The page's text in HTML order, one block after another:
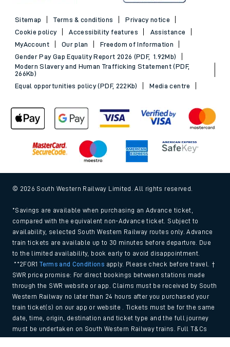
Sitemap Terms & conditions
Privacy notice
Cookie policy
Accessibility features
Assistance
MyAccount
Our plan
Freedom of Information
Gender Pay Gap Equality Report 2026 (PDF, 1.92Mb)
Modern Slavery and Human Trafficking Statement (PDF,
266Kb)
Equal opportunities policy (PDF, 222Kb)
Media centre
© 2026 South Western Railway Limited. All rights reserved.
*Savings are available when purchasing an Advance ticket,
compared with the equivalent non-Advance ticket. Subject to
availability, selected South Western Railway routes only. Advance
train tickets are available up to 30 minutes before departure. Due
to the limited availability, book early to avoid disappointment.
**2FOR1Terms and Conditions apply. Please check before travel. †
SWR price promise: For direct bookings between stations made
through the SWR website or app. Claims must be received by South
Western Railway no later than 24 hours after you purchased your
train ticket(s) on our app or website . Tickets must be for the same
date, time, origin, destination and ticket type and the full journey
must be undertaken on South Western Railway trains. Full T&Cs
and Claim form can be foundhere.